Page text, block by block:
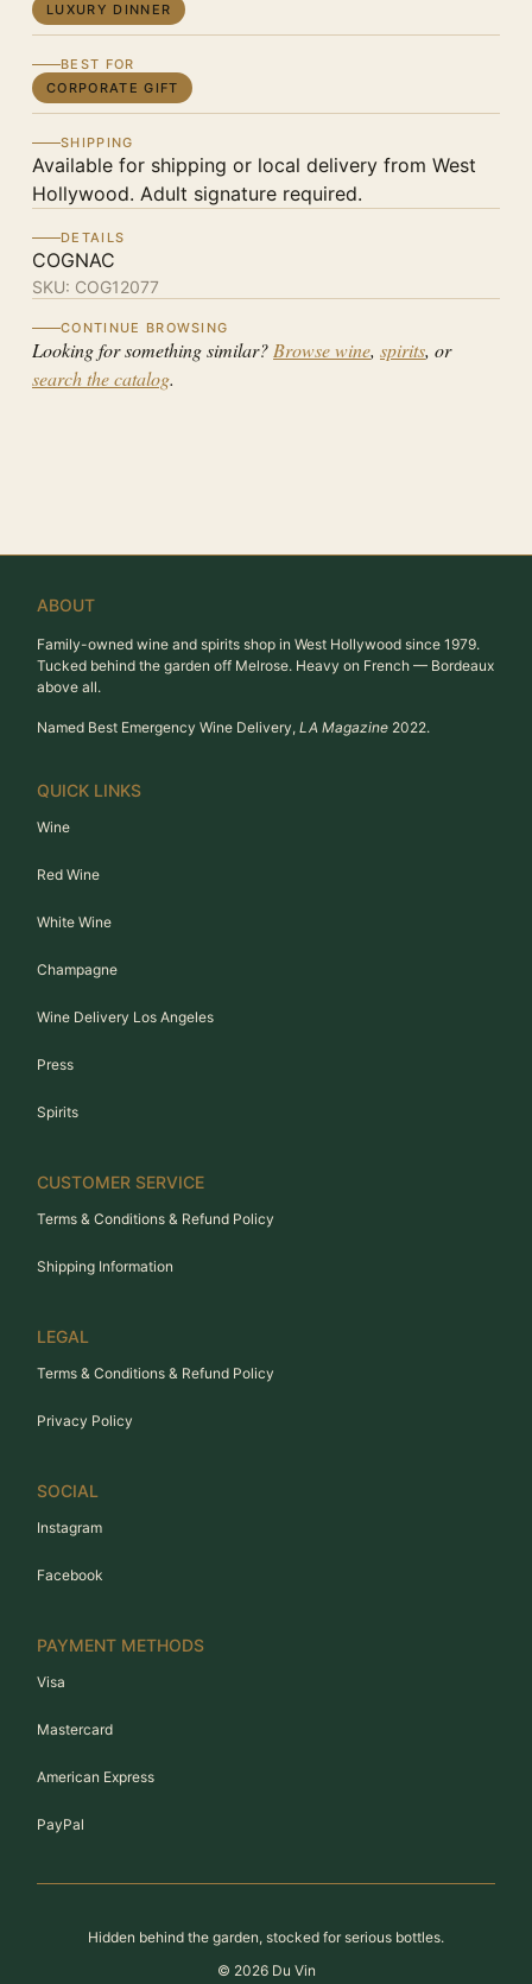
LUXURY DINNER
BEST FOR
CORPORATE GIFT
SHIPPING
Available for shipping or local delivery from West
Hollywood. Adult signature required.
DETAILS
COGNAC
SKU: COG12077
CONTINUE BROWSING
Looking for something similar? Browse wine, spirits, or
search the catalog.
ABOUT
Family-owned wine and spirits shop in West Hollywood since 1979.
Tucked behind the garden off Melrose. Heavy on French — Bordeaux
above all.
Named Best Emergency Wine Delivery, LA Magazine 2022.
QUICK LINKS
Wine
Red Wine
White Wine
Champagne
Wine Delivery Los Angeles
Press
Spirits
CUSTOMER SERVICE
Terms & Conditions & Refund Policy
Shipping Information
LEGAL
Terms & Conditions & Refund Policy
Privacy Policy
SOCIAL
Instagram
Facebook
PAYMENT METHODS
Visa
Mastercard
American Express
PayPal
Hidden behind the garden, stocked for serious bottles.
© 2026Du Vin